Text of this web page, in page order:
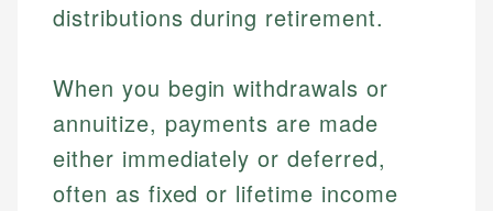
distributions during retirement.
When you begin withdrawals or
annuitize, payments are made
either immediately or deferred,
often as fixed or lifetime income